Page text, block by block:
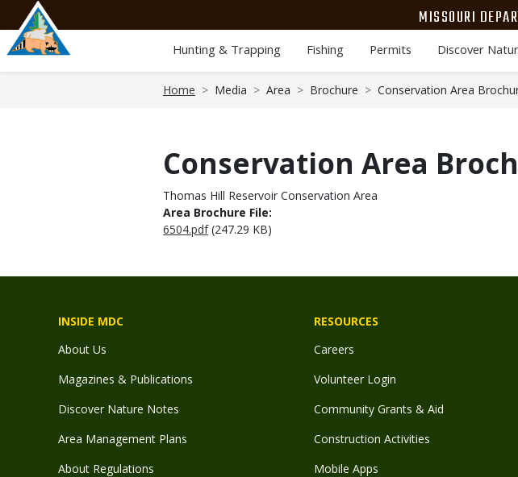
main
content
MISSOURI
Hunting & Trapping Fishing Permits Discover
Home Media Area Brochure Conservation Area
Conservation Area
Thomas Hill Reservoir Conservation Area
Area Brochure File:
6504.pdf (247.29 KB)
INSIDE MDC
About Us
Magazines & Publications
Discover Nature Notes
Area Management Plans
About Regulations
RESOURCES
Careers
Volunteer Login
Community Grants & Aid
Construction Activities
Mobile Apps